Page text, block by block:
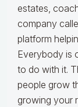
estates,
company
platform
Everybody is
to do with it.
people grow
growing your